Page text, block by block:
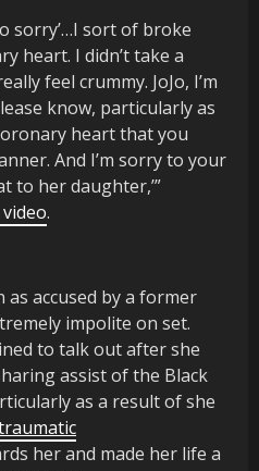
sorry’…I sort of broke
heart. I didn’t take a
feel crummy. JoJo, I’m
know, particularly as
heart that you
And I’m sorry to your
to her daughter,’”
.
as accused by a former
impolite on set.
to talk out after she
assist of the Black
as a result of she
her and made her life a